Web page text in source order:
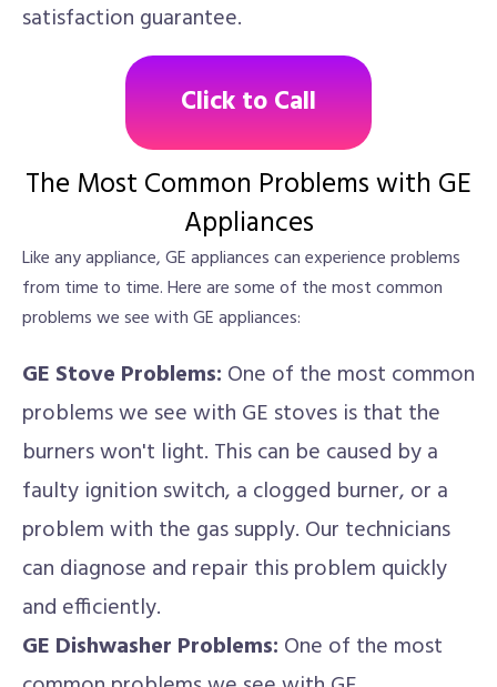
satisfaction guarantee.
Click to Call
The Most Common Problems with GE
Appliances
Like any appliance, GE appliances can experience problems
from time to time. Here are some of the most common
problems we see with GE appliances:
GE Stove Problems: One of the most common
problems we see with GE stoves is that the
burners won't light. This can be caused by a
faulty ignition switch, a clogged burner, or a
problem with the gas supply. Our technicians
can diagnose and repair this problem quickly
and efficiently.
GE Dishwasher Problems: One of the most